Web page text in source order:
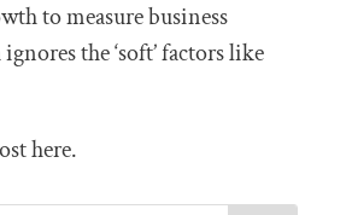
to measure business
the ‘soft’ factors like
here.